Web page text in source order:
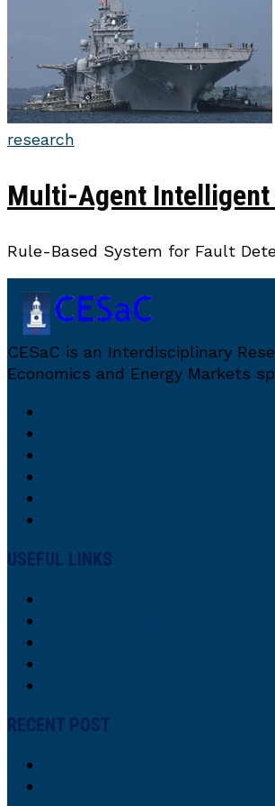
research
Multi-Agent Intelligent
Rule-Based System for Fault
CESaC is an Interdisciplinary
Economics and Energy Markets
USEFUL LINKS
RECENT POST